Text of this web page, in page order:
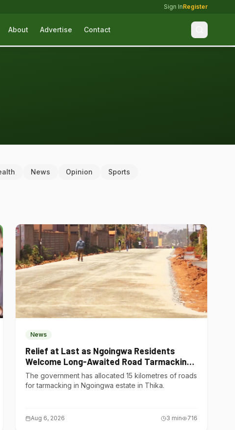
Sign InRegister
About Advertise Contact
News Opinion Sports
News
Relief at Last as Ngoingwa Residents
Welcome Long-Awaited Road Tarmacking
Project
The government has allocated 15 kilometres of roads
for tarmacking in Ngoingwa estate in Thika.
Aug 6, 2026 3 min 716